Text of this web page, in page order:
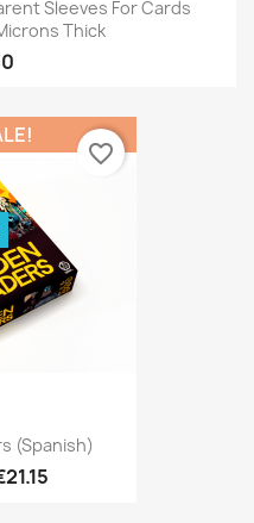
Sleeves For Cards
Thick
(Spanish)
favorite_border